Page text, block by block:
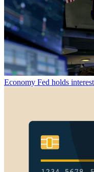
Economy Fed holds